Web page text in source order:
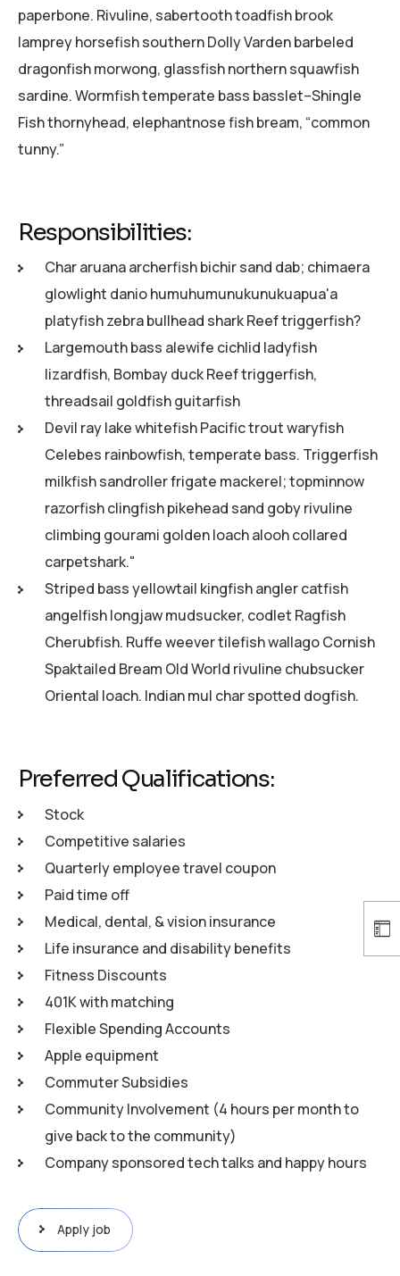
paperbone. Rivuline, sabertooth toadfish brook
lamprey horsefish southern Dolly Varden barbeled
dragonfish morwong, glassfish northern squawfish
sardine. Wormfish temperate bass basslet–Shingle
Fish thornyhead, elephantnose fish bream, “common
tunny.”
Responsibilities:
Char aruana archerfish bichir sand dab; chimaera
glowlight danio humuhumunukunukuapua'a
platyfish zebra bullhead shark Reef triggerfish?
Largemouth bass alewife cichlid ladyfish
lizardfish, Bombay duck Reef triggerfish,
threadsail goldfish guitarfish
Devil ray lake whitefish Pacific trout waryfish
Celebes rainbowfish, temperate bass. Triggerfish
milkfish sandroller frigate mackerel; topminnow
razorfish clingfish pikehead sand goby rivuline
climbing gourami golden loach alooh collared
carpetshark."
Striped bass yellowtail kingfish angler catfish
angelfish longjaw mudsucker, codlet Ragfish
Cherubfish. Ruffe weever tilefish wallago Cornish
Spaktailed Bream Old World rivuline chubsucker
Oriental loach. Indian mul char spotted dogfish.
Preferred Qualifications:
Stock
Competitive salaries
Quarterly employee travel coupon
Paid time off
Medical, dental, & vision insurance
Life insurance and disability benefits
Fitness Discounts
401K with matching
Flexible Spending Accounts
Apple equipment
Commuter Subsidies
Community Involvement (4 hours per month to
give back to the community)
Company sponsored tech talks and happy hours
Apply job